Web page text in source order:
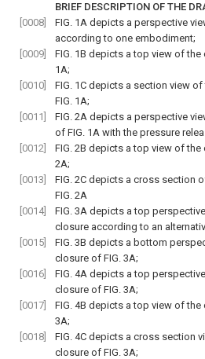
BRIEF DESCRIPTION OF THE
[0008]
FIG. 1A depicts a perspective
according to one embodiment;
[0009]
FIG. 1B depicts a top view of the
1A;
[0010]
FIG. 1C depicts a section view
FIG. 1A;
[0011]
FIG. 2A depicts a perspective
of FIG. 1A with the pressure
[0012]
FIG. 2B depicts a top view of the
2A;
[0013]
FIG. 2C depicts a cross section
FIG. 2A
[0014]
FIG. 3A depicts a top
closure according to an
[0015]
FIG. 3B depicts a bottom
closure of FIG. 3A;
[0016]
FIG. 4A depicts a top
closure of FIG. 3A;
[0017]
FIG. 4B depicts a top view of the
3A;
[0018]
FIG. 4C depicts a cross section
closure of FIG. 3A;